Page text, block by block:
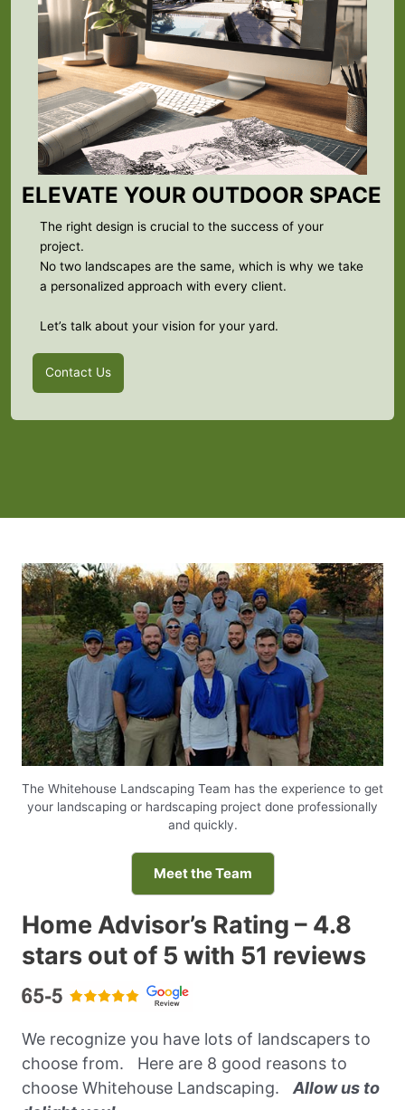
ELEVATE YOUR OUTDOOR SPACE
The right design is crucial to the success of your
project.
No two landscapes are the same, which is why we take
a personalized approach with every client.
Let’s talk about your vision for your yard.
Contact Us
The Whitehouse Landscaping Team has the experience to get
your landscaping or hardscaping project done professionally
and quickly.
Meet the Team
Home Advisor’s Rating – 4.8
stars out of 5 with 51 reviews
We recognize you have lots of landscapers to
choose from. Here are 8 good reasons to
choose Whitehouse Landscaping. Allow us to